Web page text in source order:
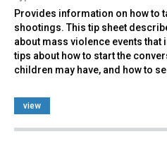
Provides information on how to
shootings. This tip sheet
about mass violence events that
tips about how to start the
children may have, and how to
view